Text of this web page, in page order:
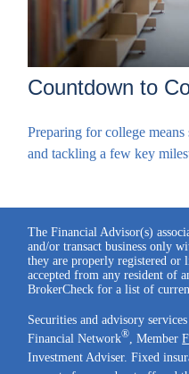
Countdown to
Preparing for college
and tackling a few key
The Financial Advisor(s)
and/or transact business only
they are properly registered or
accepted from any resident of
BrokerCheck for a list of
Securities and advisory
Financial Network® , Member
Investment Adviser. Fixed